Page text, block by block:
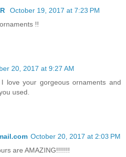
October 19, 2017 at 7:23 PM
!!
20, 2017 at 9:27 AM
love your gorgeous ornaments and
used.
October 20, 2017 at 2:03 PM
are AMAZING!!!!!!!